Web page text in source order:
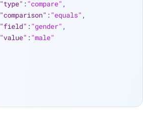
"type" : "compare" ,
"comparison" : "equals" ,
"field" : "gender" ,
"value" : "male"